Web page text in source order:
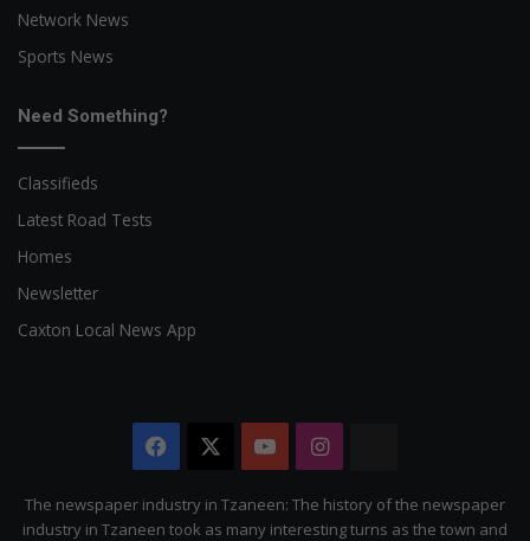
Network News
Sports News
Need Something?
Classifieds
Latest Road Tests
Homes
Newsletter
Caxton Local News App
Facebook YouTubeInstagram
Citizen
The newspaper industry in Tzaneen: The history of the newspaper
industry in Tzaneen took as many interesting turns as the town and